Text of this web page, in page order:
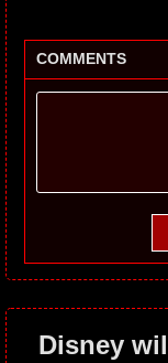
COMMENTS
Disney